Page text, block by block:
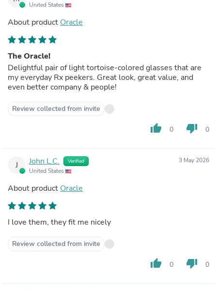
United States
About product Oracle
The Oracle!
Delightful pair of light tortoise-colored glasses that are
my everyday Rx peekers. Great look, great value, and
even better company & people!
Review collected from invite
thumb_up 0 thumb_down 0
J John L.C. Verified
United States
3 May 2026
About product Oracle
I love them, they fit me nicely
Review collected from invite
thumb_up 0 thumb_down 0